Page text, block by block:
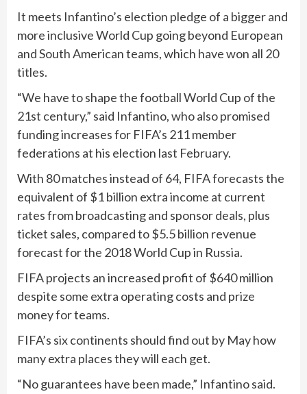
It meets Infantino’s election pledge of a bigger and
more inclusive World Cup going beyond European
and South American teams, which have won all 20
titles.
“We have to shape the football World Cup of the
21st century,” said Infantino, who also promised
funding increases for FIFA’s 211 member
federations at his election last February.
With 80 matches instead of 64, FIFA forecasts the
equivalent of $1 billion extra income at current
rates from broadcasting and sponsor deals, plus
ticket sales, compared to $5.5 billion revenue
forecast for the 2018 World Cup in Russia.
FIFA projects an increased profit of $640 million
despite some extra operating costs and prize
money for teams.
FIFA’s six continents should find out by May how
many extra places they will each get.
“No guarantees have been made,” Infantino said.